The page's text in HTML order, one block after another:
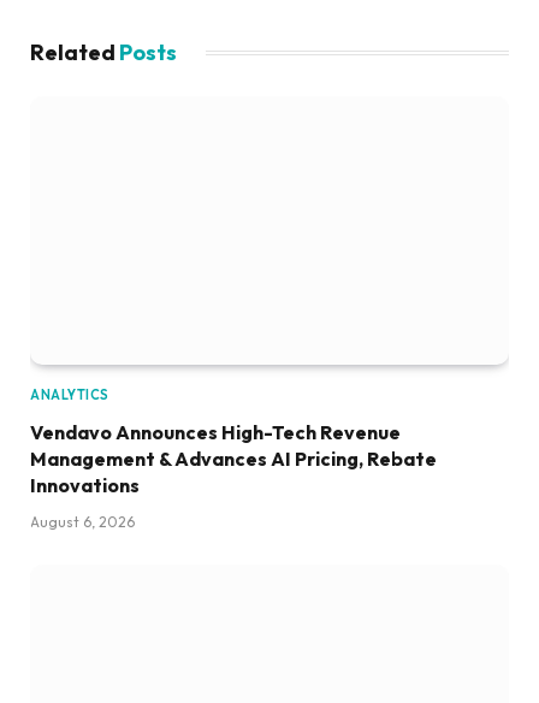
Related Posts
ANALYTICS
Vendavo Announces High-Tech Revenue
Management & Advances AI Pricing, Rebate
Innovations
August 6, 2026